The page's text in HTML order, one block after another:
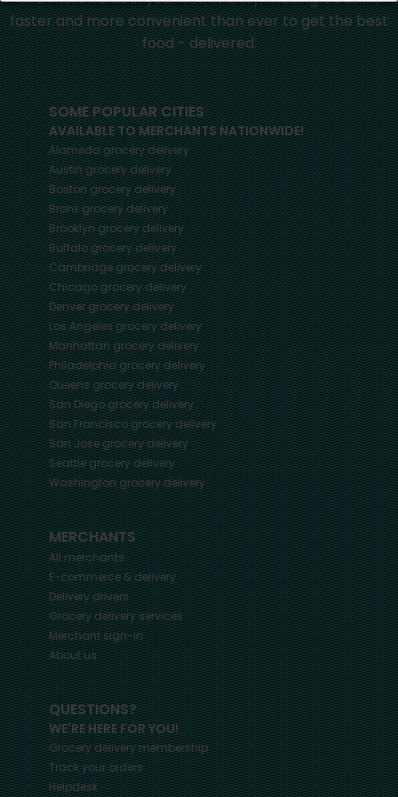
faster and more convenient than ever to get the best
food - delivered.
SOME POPULAR CITIES
AVAILABLE TO MERCHANTS NATIONWIDE!
Alamedagrocery delivery
Austingrocery delivery
Bostongrocery delivery
Bronxgrocery delivery
Brooklyngrocery delivery
Buffalogrocery delivery
Cambridgegrocery delivery
Chicagogrocery delivery
Denvergrocery delivery
Los Angelesgrocery delivery
Manhattangrocery delivery
Philadelphiagrocery delivery
Queensgrocery delivery
San Diegogrocery delivery
San Franciscogrocery delivery
San Josegrocery delivery
Seattlegrocery delivery
Washingtongrocery delivery
MERCHANTS
All merchants
E-commerce & delivery
Delivery drivers
Grocery delivery services
Merchant sign-in
About us
QUESTIONS?
WE'RE HERE FOR YOU!
Grocery delivery membership
Track your orders
Helpdesk